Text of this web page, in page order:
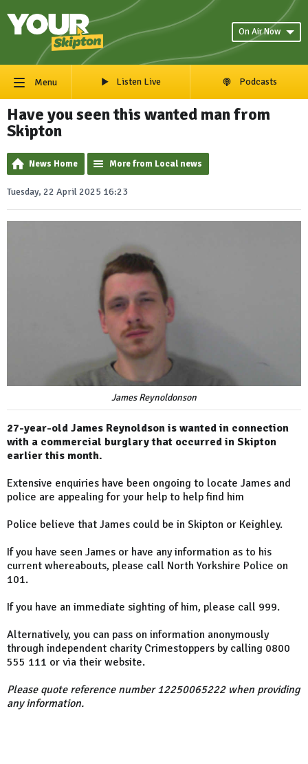
On Air Now
Menu Listen Live Podcasts
Have you seen this wanted man from
Skipton
News Home More from Local news
Tuesday, 22 April 2025 16:23
James Reynoldonson
27-year-old James Reynoldson is wanted in connection
with a commercial burglary that occurred in Skipton
earlier this month.
Extensive enquiries have been ongoing to locate James and
police are appealing for your help to help find him
Police believe that James could be in Skipton or Keighley.
If you have seen James or have any information as to his
current whereabouts, please call North Yorkshire Police on
101.
If you have an immediate sighting of him, please call 999.
Alternatively, you can pass on information anonymously
through independent charity Crimestoppers by calling 0800
555 111 or via their website.
Please quote reference number 12250065222 when providing
any information.